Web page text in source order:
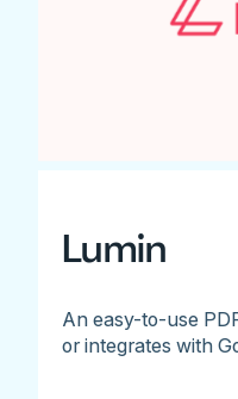
Lumin
An easy-to-use
or integrates with